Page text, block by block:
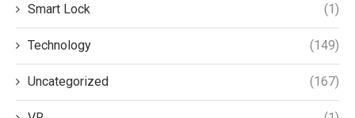
Smart Lock (1)
Technology (149)
Uncategorized (167)